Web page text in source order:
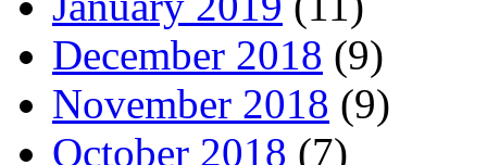
December 2018 (9)
November 2018 (9)
October 2018 (7)